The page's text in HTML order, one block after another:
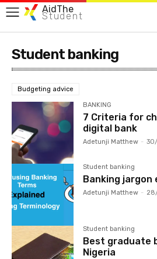
AidThe
Student
Student banking
Budgeting advice
BANKING
7 Criteria for
digital bank
Adetunji Matthew -
Student banking
Banking jargon
Adetunji Matthew -
Student banking
Best graduate
Nigeria